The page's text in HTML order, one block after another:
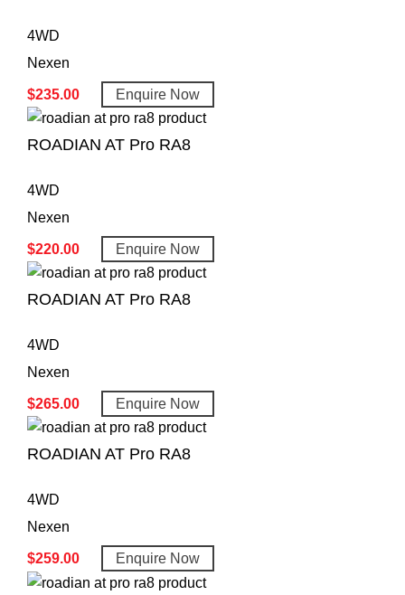
4WD
Nexen
$235.00 Enquire Now
ROADIAN AT Pro RA8
4WD
Nexen
$220.00 Enquire Now
ROADIAN AT Pro RA8
4WD
Nexen
$265.00 Enquire Now
ROADIAN AT Pro RA8
4WD
Nexen
$259.00 Enquire Now